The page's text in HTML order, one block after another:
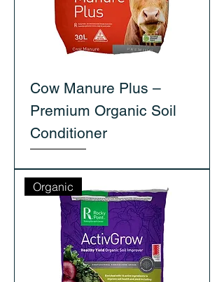
Cow Manure Plus –
Premium Organic Soil
Conditioner
Organic